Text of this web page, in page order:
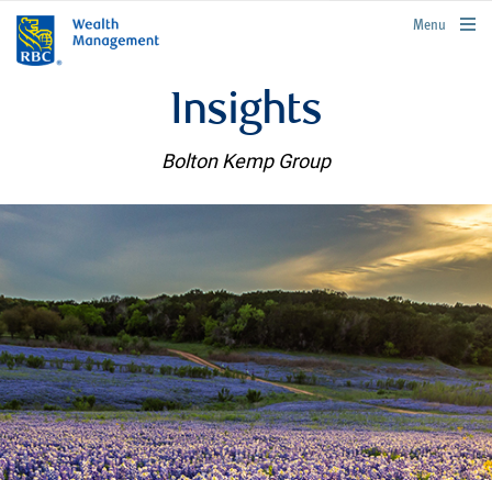
rbcwealthmanagement.com
Menu
Insights
Bolton Kemp Group